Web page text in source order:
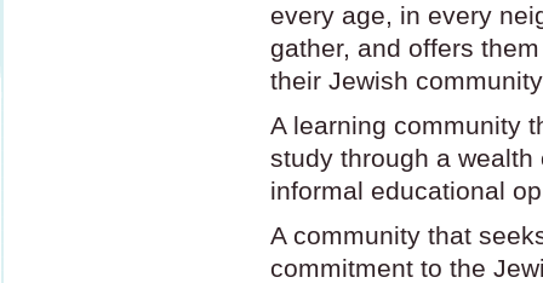
every age, in every
gather, and offers
their Jewish community
A learning community
study through a
informal educational
A community that
commitment to the